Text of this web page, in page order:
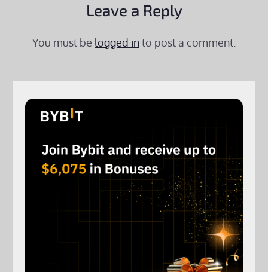
Leave a Reply
You must be logged into post a comment.